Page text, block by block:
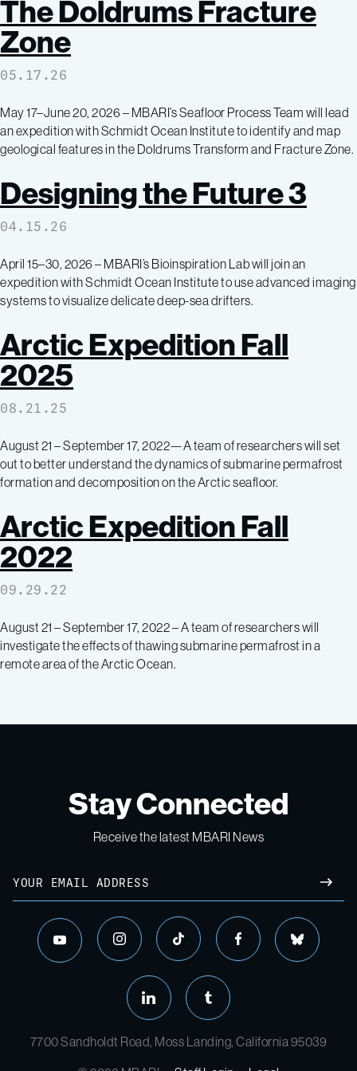
The Doldrums Fracture
Zone
05.17.26
May 17–June 20, 2026 – MBARI’s Seafloor Process Team will lead
an expedition with Schmidt Ocean Institute to identify and map
geological features in the Doldrums Transform and Fracture Zone.
Designing the Future 3
04.15.26
April 15–30, 2026 – MBARI’s Bioinspiration Lab will join an
expedition with Schmidt Ocean Institute to use advanced imaging
systems to visualize delicate deep-sea drifters.
Arctic Expedition Fall
2025
08.21.25
August 21 – September 17, 2022—A team of researchers will set
out to better understand the dynamics of submarine permafrost
formation and decomposition on the Arctic seafloor.
Arctic Expedition Fall
2022
09.29.22
August 21 – September 17, 2022 – A team of researchers will
investigate the effects of thawing submarine permafrost in a
remote area of the Arctic Ocean.
Stay Connected
Receive the latest MBARI News
Email
youtube instagram tiktok facebook bluesky
linkedin tumblr
7700 Sandholdt Road, Moss Landing, California 95039